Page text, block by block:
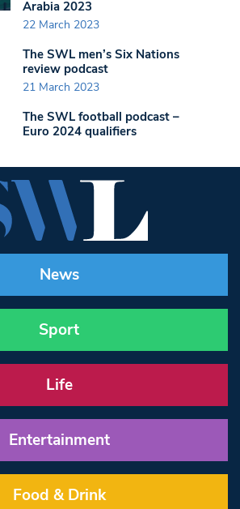
Arabia 2023
22 March 2023
The SWL men’s Six Nations
review podcast
21 March 2023
The SWL football podcast –
Euro 2024 qualifiers
News
Sport
Life
Entertainment
Food & Drink